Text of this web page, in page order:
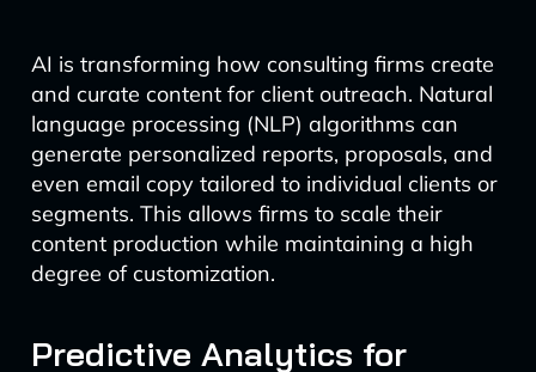
AI is transforming how consulting firms create
and curate content for client outreach. Natural
language processing (NLP) algorithms can
generate personalized reports, proposals, and
even email copy tailored to individual clients or
segments. This allows firms to scale their
content production while maintaining a high
degree of customization.
Predictive Analytics for